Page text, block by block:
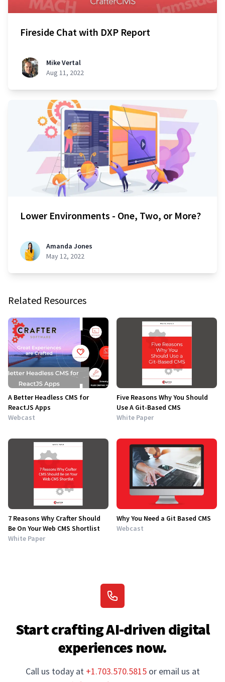
Fireside Chat with DXP Report
Mike Vertal
Aug 11, 2022
Lower Environments - One, Two, or More?
Amanda Jones
May 12, 2022
Related Resources
A Better Headless CMS for
ReactJS Apps
Webcast
Five Reasons Why You Should
Use A Git-Based CMS
White Paper
7 Reasons Why Crafter Should
Be On Your Web CMS Shortlist
White Paper
Why You Need a Git Based CMS
Webcast
Start crafting AI-driven digital
experiences now.
Call us today at +1.703.570.5815 or email us at